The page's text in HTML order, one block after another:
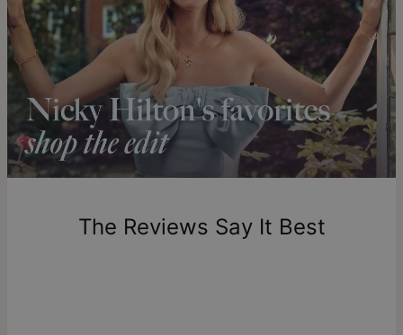
design holds a special meaning while adding a lovely touch
to a variety of outfits. Perfect!
Visit ourother mothers
necklaces collection
to discover more styles mom will love!
14
Shipping to a non-US address takes 4-8 business days
longer.
Please note that the estimated delivery mentioned above
includes production time.
Return Policy
New, unworn items can be returned totheo gracewithin 100
one-of-a-kind, and can only be returned for exchange or
store creditThe Reviews Say It Best